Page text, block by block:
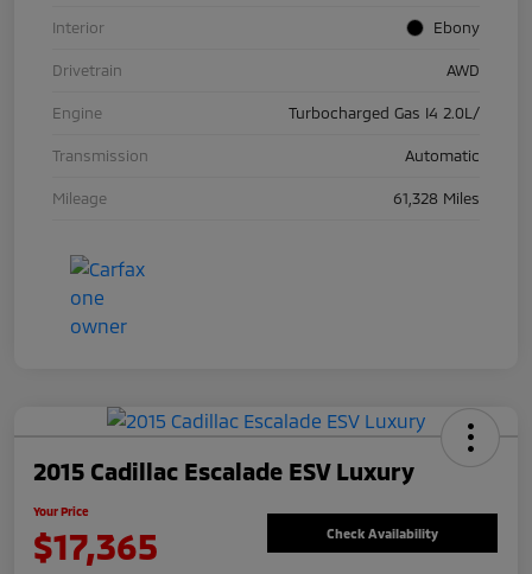
Interior Ebony
Drivetrain AWD
Engine Turbocharged Gas I4 2.0L/
Transmission Automatic
Mileage 61,328 Miles
2015 Cadillac Escalade ESV Luxury
Your Price
$17,365 Check Availability